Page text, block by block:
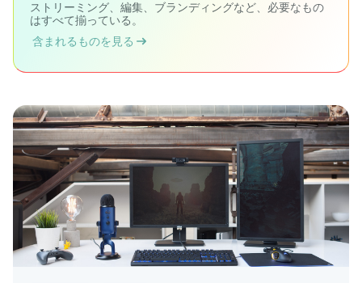
ストリーミング、編集、ブランディングなど、必要なもの
はすべて揃っている。
含まれるものを見る